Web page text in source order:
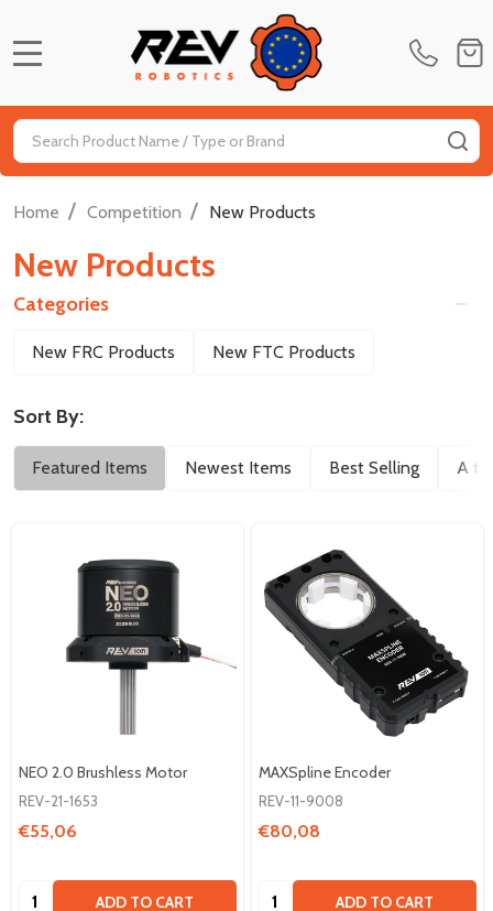
Search
Home / Competition / New Products
New Products
Filter
Categories
New FRC Products New FTC Products
Sort By:
Featured Items Newest Items Best Selling A to
NEO 2.0 Brushless Motor
REV-21-1653
€55,06
Quantity: ADD TO CART
MAXSpline Encoder
REV-11-9008
€80,08
Quantity: ADD TO CART